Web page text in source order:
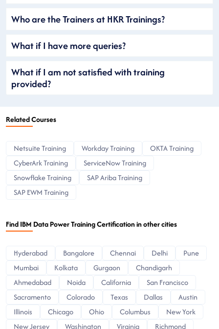
Who are the Trainers at HKR Trainings?
What if I have more queries?
What if I am not satisfied with training
provided?
Related Courses
Netsuite Training Workday Training
OKTA Training
CyberArk Training
ServiceNow Training
Snowflake Training
SAP Ariba Training
SAP EWM Training
Find IBM Data Power Training Certification in other cities
Hyderabad Bangalore Chennai Delhi
Pune
Mumbai
Kolkata Gurgaon
Chandigarh
Ahmedabad
Noida California
San Francisco
Sacramento
Colorado Texas Dallas
Austin
Illinois
Chicago Ohio Columbus
New York
New Jersey
Washington Virginia
Richmond